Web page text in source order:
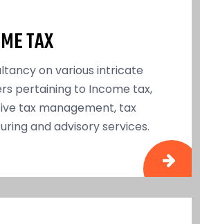
TAX
on various intricate
pertaining to Income tax,
tax management, tax
and advisory services.